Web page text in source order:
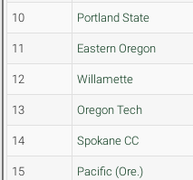
10 Portland State
11 Eastern Oregon
12 Willamette
13 Oregon Tech
14 Spokane CC
15 Pacific (Ore.)